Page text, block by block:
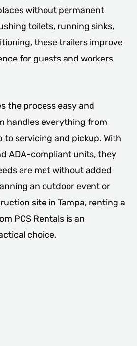
without permanent
toilets, running sinks,
these trailers improve
for guests and workers
the process easy and
handles everything from
to servicing and pickup. With
ADA-compliant units, they
are met without added
an outdoor event or
site in Tampa, renting a
PCS Rentals is an
choice.